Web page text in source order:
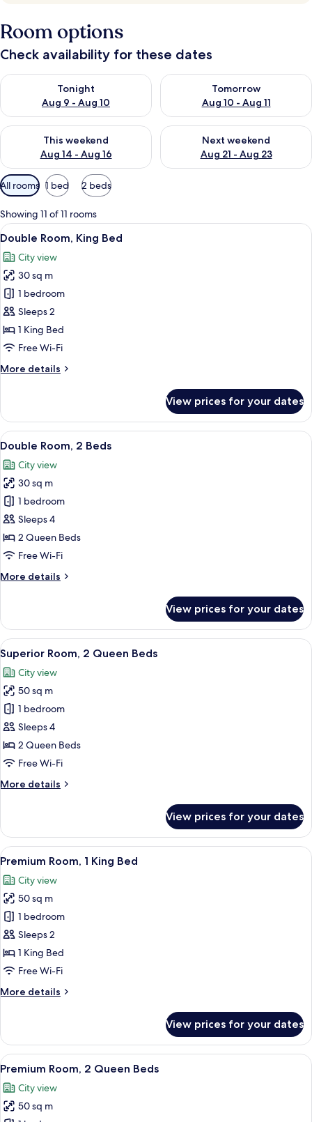
Room options
Check availability for these dates
Tonight
Aug 9 - Aug 10
Check availability for tonight Aug 9 - Aug 10
Tomorrow
Aug 10 - Aug 11
Check availability for
This weekend
Aug 14 - Aug 16
Check availability for this weekend Aug 14 - Aug 16
Next weekend
Aug 21 - Aug 23
Check availability for next
Available
filters
for
rooms
All rooms 1 bed 2 beds
Showing 11 of 11 rooms
View
all
photos
for
Double
Room,
King
Bed
A hotel room with a large bed,
6
Double Room, King Bed
City view
30 sq m
1 bedroom
Sleeps 2
1 King Bed
Free Wi-Fi
More details
More
Room,
King
Bed
View prices for your dates
View
all
photos
for
Double
Room,
2
Beds
A hotel room with two beds, a
5
Double Room, 2 Beds
City view
30 sq m
1 bedroom
Sleeps 4
2 Queen Beds
Free Wi-Fi
More details
More
Room,
Beds
View prices for your dates
View
all
photos
for
Superior
Room,
2
Queen
A hotel room with two beds, a TV, a
8
Superior Room, 2 Queen Beds
City view
50 sq m
1 bedroom
Sleeps 4
2 Queen Beds
Free Wi-Fi
More details
More
Room,
Queen
View prices for your dates
View
all
photos
for
Premium
Room,
1
King
A modern hotel room with a large
8
Premium Room, 1 King Bed
City view
50 sq m
1 bedroom
Sleeps 2
1 King Bed
Free Wi-Fi
More details
More
Room,
King
View prices for your dates
View
all
photos
for
A hotel room with two beds, a desk,
8
Premium Room, 2 Queen Beds
City view
50 sq m